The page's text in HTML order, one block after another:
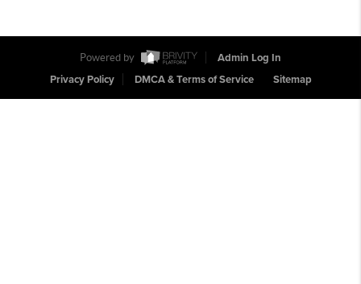
Powered by
Admin Log In
Privacy Policy
DMCA & Terms of Service Sitemap